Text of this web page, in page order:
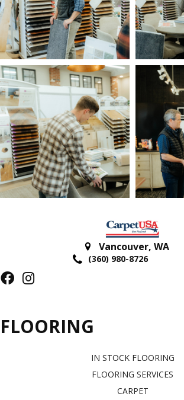
Vancouver, WA
(360) 980-8726
FLOORING
IN STOCK FLOORING
FLOORING SERVICES
CARPET